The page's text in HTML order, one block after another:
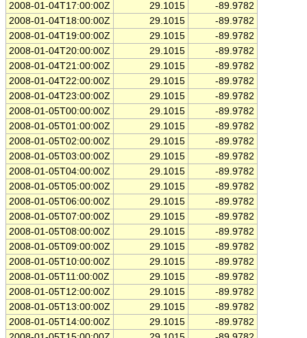
2008-01-04T17:00:00Z
29.1015
-89.9782
2008-01-04T18:00:00Z
29.1015
-89.9782
2008-01-04T19:00:00Z
29.1015
-89.9782
2008-01-04T20:00:00Z
29.1015
-89.9782
2008-01-04T21:00:00Z
29.1015
-89.9782
2008-01-04T22:00:00Z
29.1015
-89.9782
2008-01-04T23:00:00Z
29.1015
-89.9782
2008-01-05T00:00:00Z
29.1015
-89.9782
2008-01-05T01:00:00Z
29.1015
-89.9782
2008-01-05T02:00:00Z
29.1015
-89.9782
2008-01-05T03:00:00Z
29.1015
-89.9782
2008-01-05T04:00:00Z
29.1015
-89.9782
2008-01-05T05:00:00Z
29.1015
-89.9782
2008-01-05T06:00:00Z
29.1015
-89.9782
2008-01-05T07:00:00Z
29.1015
-89.9782
2008-01-05T08:00:00Z
29.1015
-89.9782
2008-01-05T09:00:00Z
29.1015
-89.9782
2008-01-05T10:00:00Z
29.1015
-89.9782
2008-01-05T11:00:00Z
29.1015
-89.9782
2008-01-05T12:00:00Z
29.1015
-89.9782
2008-01-05T13:00:00Z
29.1015
-89.9782
2008-01-05T14:00:00Z
29.1015
-89.9782